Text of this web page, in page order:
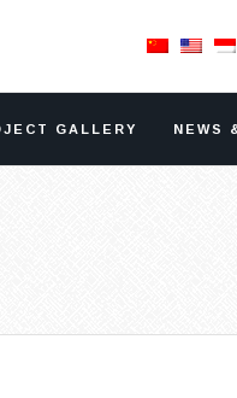
GALLERY NEWS